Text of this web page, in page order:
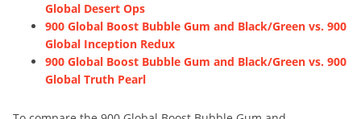
Global Desert Ops
900 Global Boost Bubble Gum and Black/Green vs. 900
Global Inception Redux
900 Global Boost Bubble Gum and Black/Green vs. 900
Global Truth Pearl